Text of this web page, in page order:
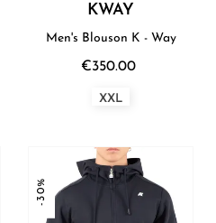
KWAY
Men's Blouson K - Way
€350.00
XXL
-30%